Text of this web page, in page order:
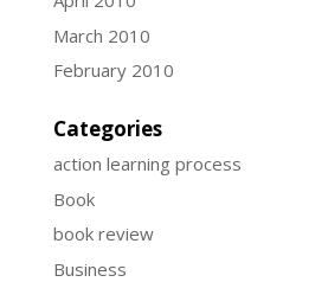
March 2010
February 2010
Categories
action learning process
Book
book review
Business